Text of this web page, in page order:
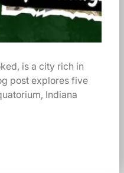
is a city rich in
post explores five
Indiana